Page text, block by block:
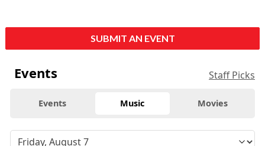
SUBMIT AN EVENT
Events Staff Picks
Events Music Movies